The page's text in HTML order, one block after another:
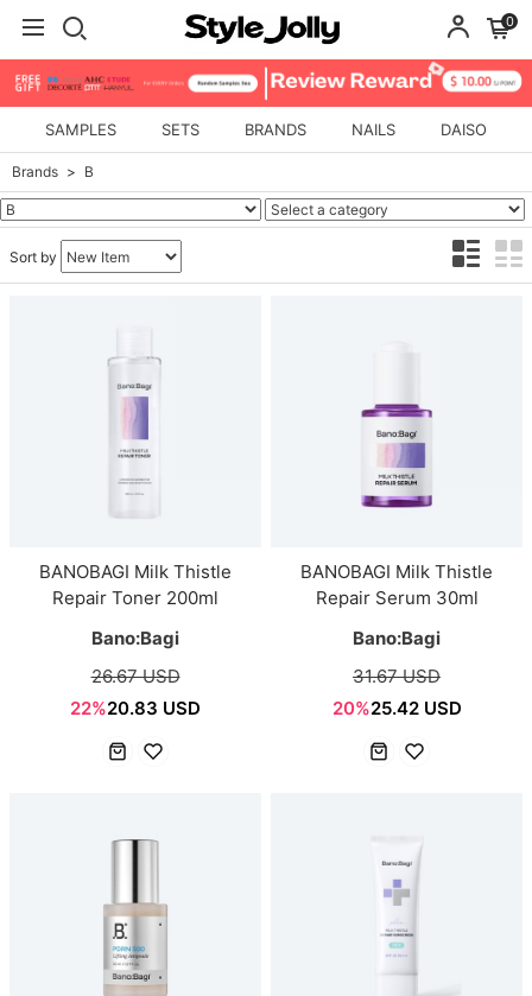
0
SAMPLES SETS BRANDS NAILS DAISO
Brands B
Sort by
BANOBAGI Milk Thistle
Repair Toner 200ml
Bano:Bagi
26.67 USD
22%20.83 USD
BANOBAGI Milk Thistle
Repair Serum 30ml
Bano:Bagi
31.67 USD
20%25.42 USD